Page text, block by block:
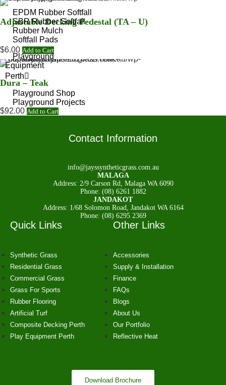
EPDM Rubber Softfall
SBR Rubber Softfall
Rubber Mulch
Softfall Pads
Playground
Equipment
Perth
Playground Shop
Playground Projects
Artificial Grass Edging
Artificial Grass Infill
Artificial Grass Installation
Reviews
Gallery
Adjustable Decking Pedestal (TA – U)
$6.00 Add to Cart
Dura – Teak
$92.00 Add to Cart
Contact Information
info@jayssyntheticgrass.com.au
MALAGA
Address: 2/9 Carson Rd, Malaga WA 6090
Phone: (08) 6261 1882
JANDAKOT
Address: 1/68 Solomon Road, Jandakot WA 6164
Phone: (08) 6295 2369
Quick Links
Synthetic Grass
Residential Grass
Commercial Grass
Grass For Sports
Rubber Flooring
Artificial Turf
Composite Decking Perth
Play Equipment Perth
Other Links
Accessories
Supply & Installation
Finance
FAQs
Blogs
About Us
Our Portfolio
Reflective Heat
Download Brochure